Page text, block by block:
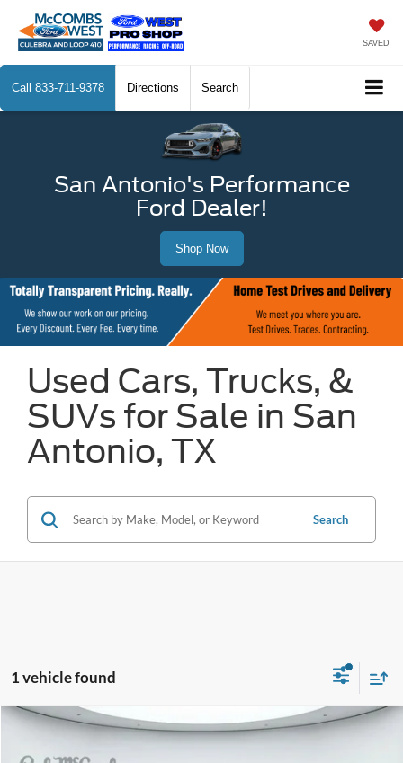
SAVED
Call 833-711-9378 Directions Search
San Antonio's Performance
Ford Dealer!
Shop Now
Used Cars, Trucks, &
SUVs for Sale in San
Antonio, TX
Search
1 vehicle found
Chevrolet TahoeHigh Country
Compare Vehicle